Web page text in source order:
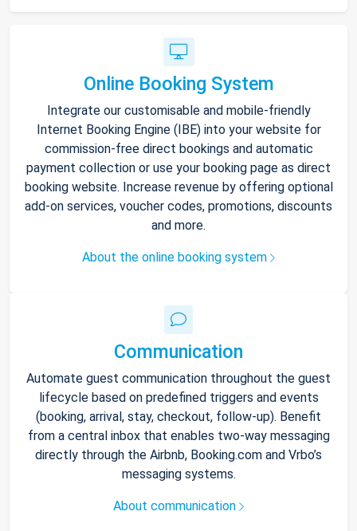
Online Booking System
Integrate our customisable and mobile-friendly
Internet Booking Engine (IBE) into your website for
commission-free direct bookings and automatic
payment collection or use your booking page as direct
booking website. Increase revenue by offering optional
add-on services, voucher codes, promotions, discounts
and more.
About the online booking system
Communication
Automate guest communication throughout the guest
lifecycle based on predefined triggers and events
(booking, arrival, stay, checkout, follow-up). Benefit
from a central inbox that enables two-way messaging
directly through the Airbnb, Booking.com and Vrbo’s
messaging systems.
About communication